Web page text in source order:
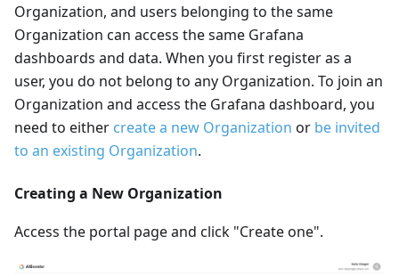
Organization, and users belonging to the same
Organization can access the same Grafana
dashboards and data. When you first register as a
user, you do not belong to any Organization. To join an
Organization and access the Grafana dashboard, you
need to either create a new Organization or be invited
to an existing Organization.
Creating a New Organization
Access the portal page and click "Create one".